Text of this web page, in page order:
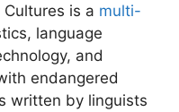
is a multi-
language
and
endangered
written by linguists